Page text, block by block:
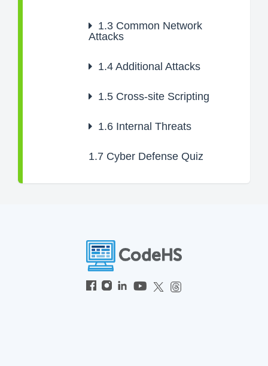
1.3 Common Network
Attacks
1.4 Additional Attacks
1.5 Cross-site Scripting
1.6 Internal Threats
1.7 Cyber Defense Quiz